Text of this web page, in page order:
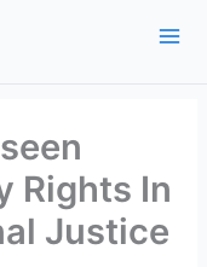
Rights In
Justice